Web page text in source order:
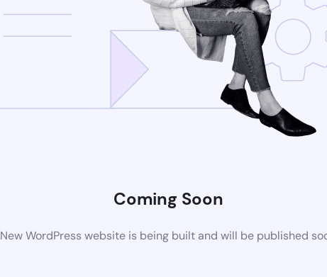
Coming Soon
New WordPress website is being built and will be published